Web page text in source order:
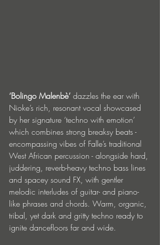
‘Bolingo Malenbè’ dazzles the ear with
Nioke’s rich, resonant vocal showcased
by her signature ‘techno with emotion’
which combines strong breaksy beats -
encompassing vibes of Falle’s traditional
West African percussion - alongside hard,
juddering, reverb-heavy techno bass lines
and spacey sound FX, with gentler
melodic interludes of guitar- and piano-
like phrases and chords. Warm, organic,
tribal, yet dark and gritty techno ready to
ignite dancefloors far and wide.